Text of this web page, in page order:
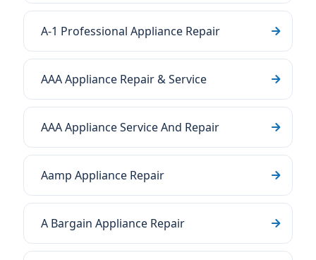
A-1 Professional Appliance Repair
AAA Appliance Repair & Service
AAA Appliance Service And Repair
Aamp Appliance Repair
A Bargain Appliance Repair